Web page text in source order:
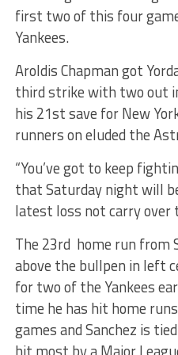
first two of this four
Yankees.
Aroldis Chapman got
third strike with two out
his 21st save for New
runners on eluded the
“You’ve got to keep
that Saturday night will
latest loss not carry over
The 23rd home run from
above the bullpen in left
for two of the Yankees
time he has hit home
games and Sanchez is